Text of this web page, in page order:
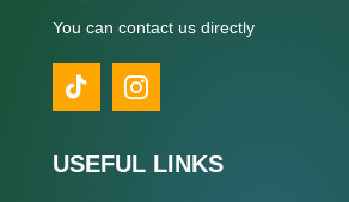
You can contact us directly
USEFUL LINKS